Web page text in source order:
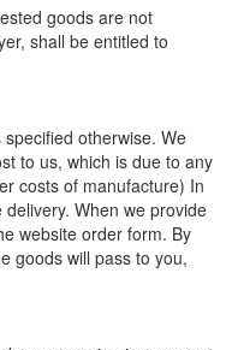
goods are not
shall be entitled to
otherwise. We
to us, which is due to any
costs of manufacture) In
When we provide
website order form. By
goods will pass to you,